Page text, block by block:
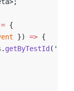
= {
}) => {
getByTestId ( 'an-